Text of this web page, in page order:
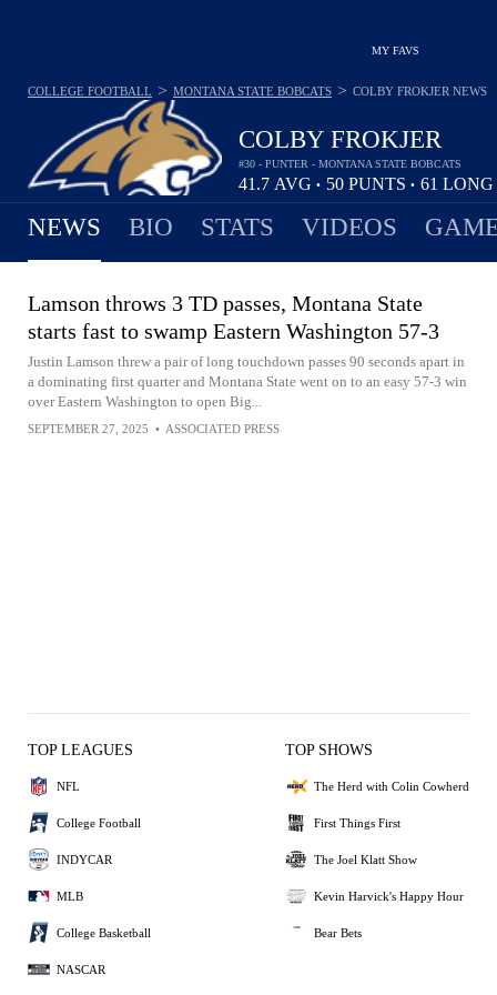
MY FAVS
COLBY FROKJER
#30 - PUNTER - MONTANA STATE BOBCATS
41.7 AVG • 50 PUNTS • 61 LONG
COLLEGE FOOTBALL > MONTANA STATE BOBCATS > COLBY FROKJER NEWS
NEWS BIO STATS VIDEOS
Lamson throws 3 TD passes, Montana State
starts fast to swamp Eastern Washington 57-3
Justin Lamson threw a pair of long touchdown passes 90 seconds apart in
a dominating first quarter and Montana State went on to an easy 57-3 win
over Eastern Washington to open Big...
SEPTEMBER 27, 2025 • ASSOCIATED PRESS
TOP LEAGUES
NFL
College Football
INDYCAR
MLB
College Basketball
NASCAR
TOP SHOWS
The Herd with Colin Cowherd
First Things First
The Joel Klatt Show
Kevin Harvick's Happy Hour
Bear Bets